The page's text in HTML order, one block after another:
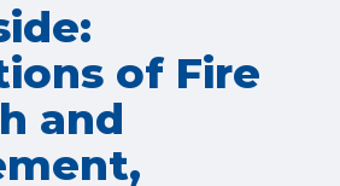
of Fire
and